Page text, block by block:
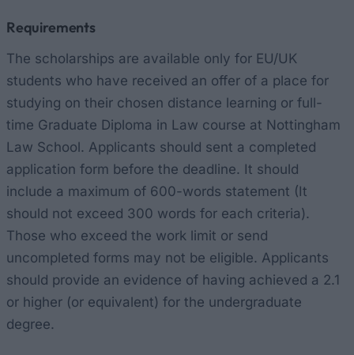
Requirements
The scholarships are available only for EU/UK
students who have received an offer of a place for
studying on their chosen distance learning or full-
time Graduate Diploma in Law course at Nottingham
Law School. Applicants should sent a completed
application form before the deadline. It should
include a maximum of 600-words statement (It
should not exceed 300 words for each criteria).
Those who exceed the work limit or send
uncompleted forms may not be eligible. Applicants
should provide an evidence of having achieved a 2.1
or higher (or equivalent) for the undergraduate
degree.